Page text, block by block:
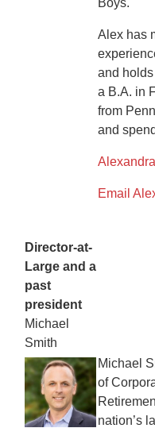
Alex has
and
a B.A. in
from
and
Email
Director-at-
Large and a
past
president
Michael
Smith
Michael
of
nation’s